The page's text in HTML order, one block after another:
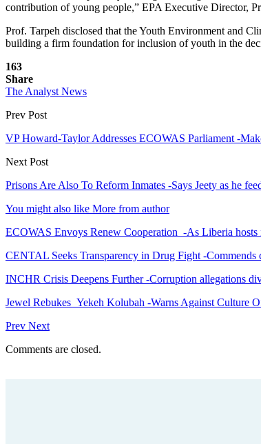
contribution of young people,” EPA Executive Director,
Prof. Tarpeh disclosed that the Youth Environment and
building a firm foundation for inclusion of youth in the
163
Share
The Analyst News
Prev Post
VP Howard-Taylor Addresses ECOWAS Parliament -
Next Post
Prisons Are Also To Reform Inmates -Says Jeety as he
You might also like More from author
ECOWAS Envoys Renew Cooperation -As Liberia
CENTAL Seeks Transparency in Drug Fight -
INCHR Crisis Deepens Further -Corruption allegations
Jewel Rebukes Yekeh Kolubah -Warns Against Culture
Prev Next
Comments are closed.